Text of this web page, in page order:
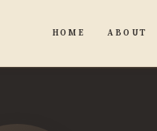
HOME ABOUT